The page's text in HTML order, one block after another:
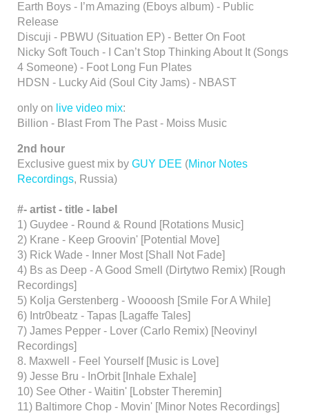
Earth Boys - I’m Amazing (Eboys album) - Public
Release
Discuji - PBWU (Situation EP) - Better On Foot
Nicky Soft Touch - I Can’t Stop Thinking About It (Songs
4 Someone) - Foot Long Fun Plates
HDSN - Lucky Aid (Soul City Jams) - NBAST
only on live video mix:
Billion - Blast From The Past - Moiss Music
2nd hour
Exclusive guest mix by GUY DEE (Minor Notes
Recordings, Russia)
#- artist - title - label
1) Guydee - Round & Round [Rotations Music]
2) Krane - Keep Groovin' [Potential Move]
3) Rick Wade - Inner Most [Shall Not Fade]
4) Bs as Deep - A Good Smell (Dirtytwo Remix) [Rough
Recordings]
5) Kolja Gerstenberg - Woooosh [Smile For A While]
6) Intr0beatz - Tapas [Lagaffe Tales]
7) James Pepper - Lover (Carlo Remix) [Neovinyl
Recordings]
8. Maxwell - Feel Yourself [Music is Love]
9) Jesse Bru - InOrbit [Inhale Exhale]
10) See Other - Waitin' [Lobster Theremin]
11) Baltimore Chop - Movin' [Minor Notes Recordings]